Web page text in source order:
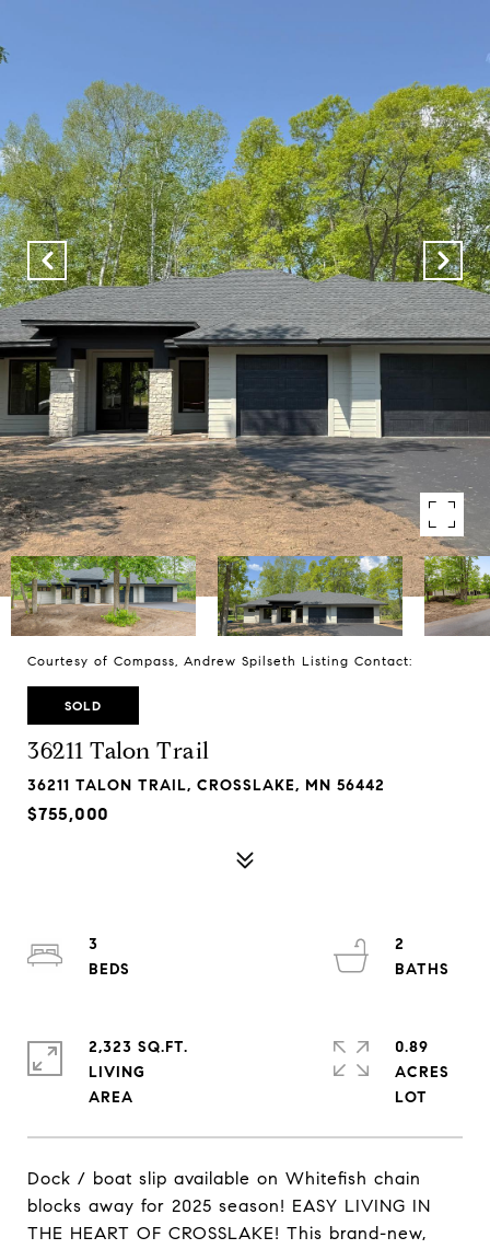
Courtesy of Compass, Andrew Spilseth Listing Contact:
SOLD
36211 Talon Trail
36211 TALON TRAIL, CROSSLAKE, MN 56442
$755,000
Dock / boat slip available on Whitefish chain
blocks away for 2025 season! EASY LIVING IN
THE HEART OF CROSSLAKE! This brand-new,
3
2
2,323 SQ.FT.
LIVING
0.89
ACRES